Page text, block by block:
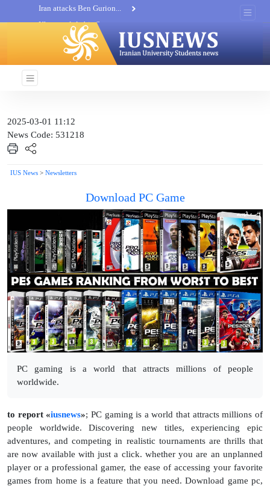
Iran not negotiate with no...
2025-03-01 11:12
News Code: 531218
IUS News > Newsletters
Download PC Game
PC gaming is a world that attracts millions of people
worldwide.
to report «iusnews»; PC gaming is a world that attracts millions of
people worldwide. Discovering new titles, experiencing epic
adventures, and competing in realistic tournaments are thrills that
are now available with just a click. whether you are an unplanned
player or a professional gamer, the ease of accessing your favorite
games from home is a feature that you need. Download game pc,